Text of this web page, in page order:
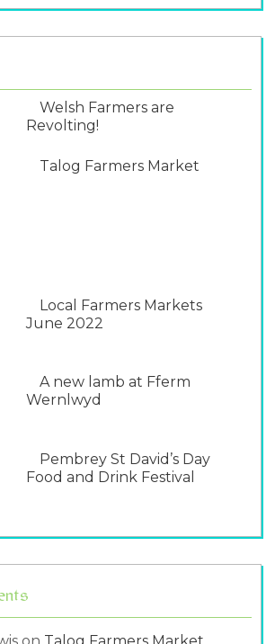
Welsh Farmers are
Revolting!
Talog Farmers Market
Local Farmers Markets
June 2022
A new lamb at Fferm
Wernlwyd
Pembrey St David’s Day
Food and Drink Festival